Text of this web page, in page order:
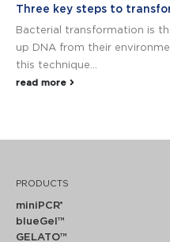
Three key steps to
Bacterial transformation is
up DNA from their
this technique...
read more
PRODUCTS
miniPCR®
blueGel™
GELATO™